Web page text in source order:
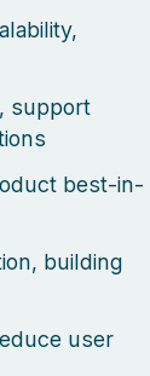
support
best-in-
building
user